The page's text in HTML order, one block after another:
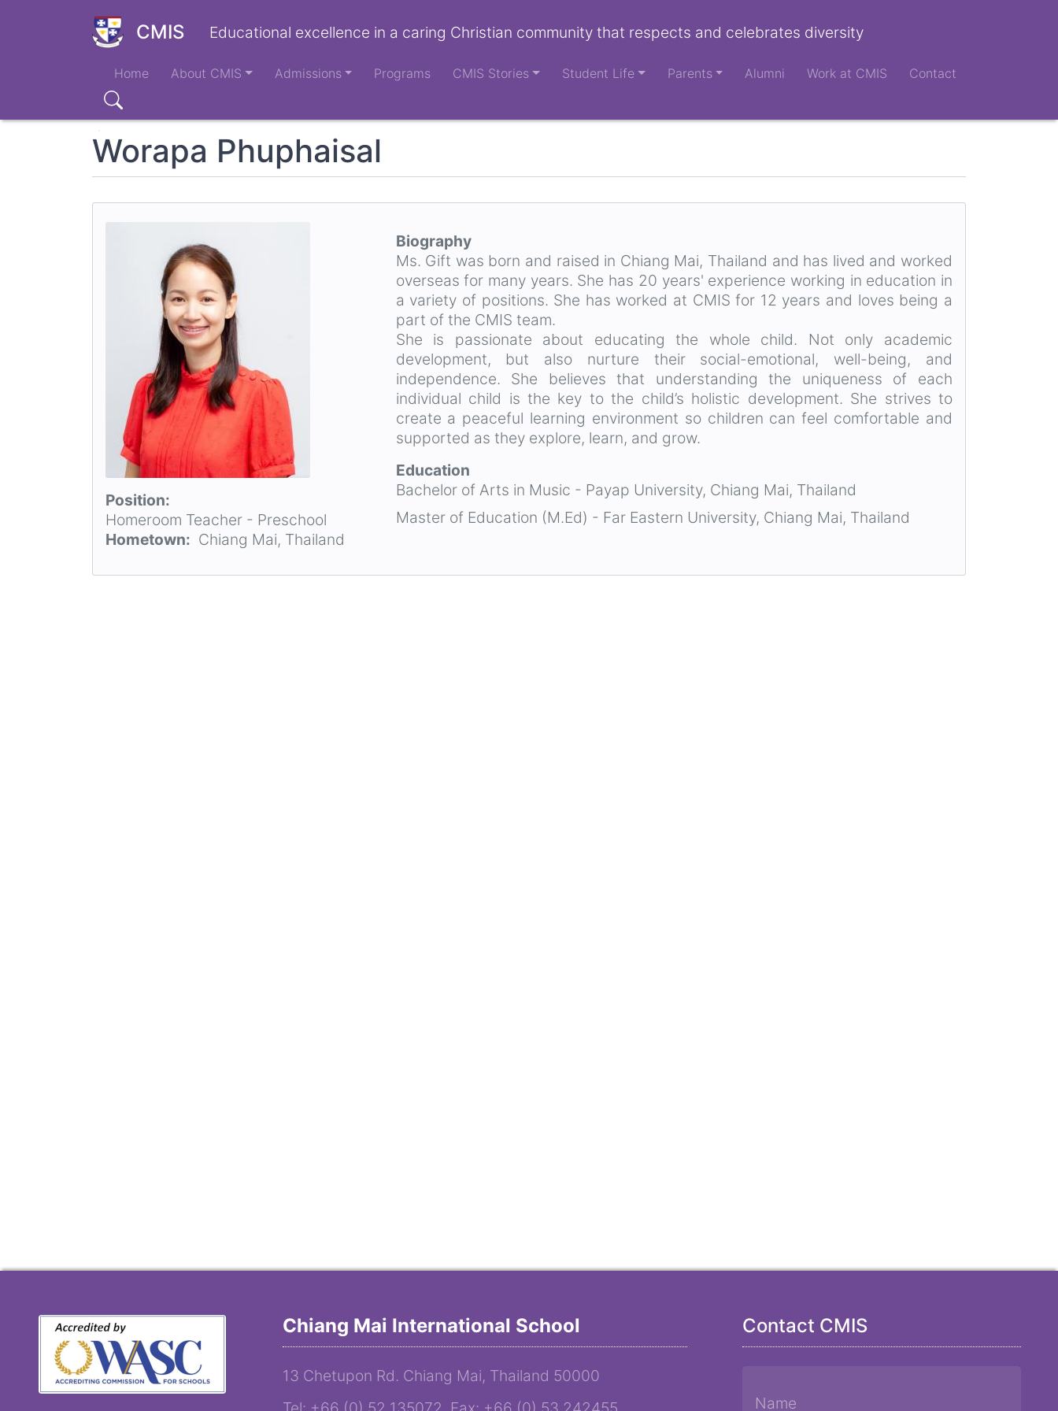
CMIS Educational excellence in a caring Christian community that respects and celebrates diversity
Main
navigation
Home About CMIS Admissions Programs CMIS Stories Student Life Parents Alumni Work at CMIS Contact
Search
Worapa Phuphaisal
Position
Homeroom Teacher - Preschool
Hometown
Chiang Mai, Thailand
Biography
Ms. Gift was born and raised in Chiang Mai, Thailand and has lived and worked
overseas for many years. She has 20 years' experience working in education in
a variety of positions. She has worked at CMIS for 12 years and loves being a
part of the CMIS team.
She is passionate about educating the whole child. Not only academic
development, but also nurture their social-emotional, well-being, and
independence. She believes that understanding the uniqueness of each
individual child is the key to the child’s holistic development. She strives to
create a peaceful learning environment so children can feel comfortable and
supported as they explore, learn, and grow.
Education
Bachelor of Arts in Music - Payap University, Chiang Mai, Thailand
Master of Education (M.Ed) - Far Eastern University, Chiang Mai, Thailand
Chiang Mai International School
13 Chetupon Rd. Chiang Mai, Thailand 50000
Contact CMIS
Name